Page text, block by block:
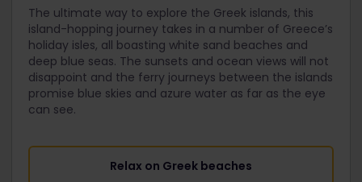
The ultimate way to explore the Greek islands, this
island-hopping journey takes in a number of Greece’s
holiday isles, all boasting white sand beaches and
deep blue seas. The sunsets and ocean views will not
disappoint and the ferry journeys between the islands
promise blue skies and azure water as far as the eye
can see.
Relax on Greek beaches